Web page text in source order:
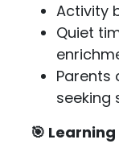
Activity
Quiet
Parents
seeking
🎯